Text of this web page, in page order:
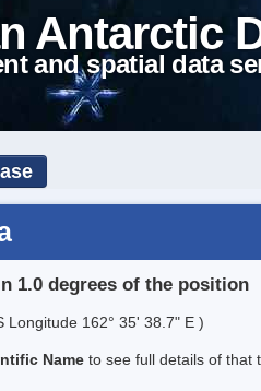
Antarctic
and spatial data
1.0 degrees of the position
Longitude 162° 35' 38.7" E )
Name to see full details of that